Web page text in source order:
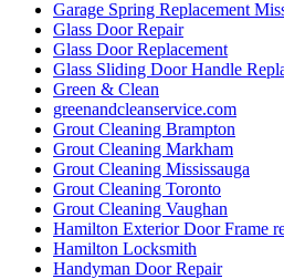
Garage Spring Replacement
Glass Door Repair
Glass Door Replacement
Glass Sliding Door Handle
Green & Clean
greenandcleanservice.com
Grout Cleaning Brampton
Grout Cleaning Markham
Grout Cleaning Mississauga
Grout Cleaning Toronto
Grout Cleaning Vaughan
Hamilton Exterior Door Frame
Hamilton Locksmith
Handyman Door Repair